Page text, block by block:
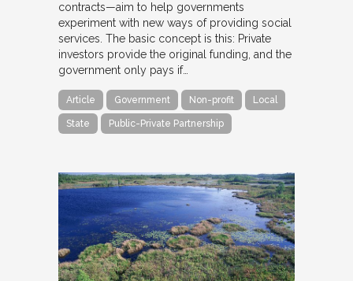
contracts—aim to help governments
experiment with new ways of providing social
services. The basic concept is this: Private
investors provide the original funding, and the
government only pays if…
Article Government Non-profit Local
State Public-Private Partnership